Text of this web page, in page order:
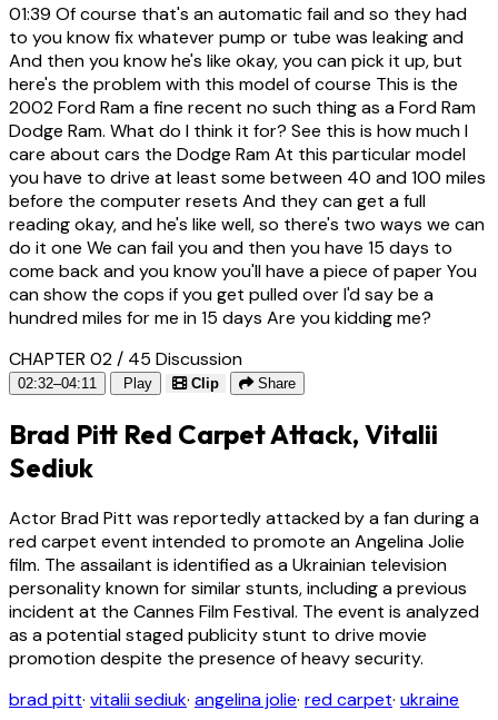
01:39 Of course that's an automatic fail and so they had
to you know fix whatever pump or tube was leaking and
And then you know he's like okay, you can pick it up, but
here's the problem with this model of course This is the
2002 Ford Ram a fine recent no such thing as a Ford Ram
Dodge Ram. What do I think it for? See this is how much I
care about cars the Dodge Ram At this particular model
you have to drive at least some between 40 and 100 miles
before the computer resets And they can get a full
reading okay, and he's like well, so there's two ways we can
do it one We can fail you and then you have 15 days to
come back and you know you'll have a piece of paper You
can show the cops if you get pulled over I'd say be a
hundred miles for me in 15 days Are you kidding me?
CHAPTER 02 / 45 Discussion
02:32–04:11 Play Clip Share
Brad Pitt Red Carpet Attack, Vitalii
Sediuk
Actor Brad Pitt was reportedly attacked by a fan during a
red carpet event intended to promote an Angelina Jolie
film. The assailant is identified as a Ukrainian television
personality known for similar stunts, including a previous
incident at the Cannes Film Festival. The event is analyzed
as a potential staged publicity stunt to drive movie
promotion despite the presence of heavy security.
brad pitt· vitalii sediuk· angelina jolie· red carpet· ukraine